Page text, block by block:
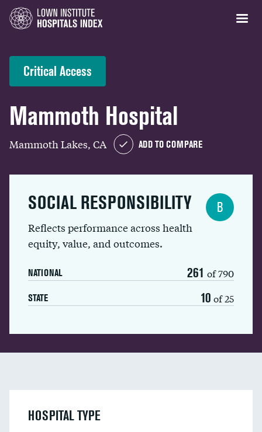
Critical Access
Mammoth Hospital
Mammoth Lakes, CA ADD TO COMPARE
SOCIAL RESPONSIBILITY
Reflects performance across health
equity, value, and outcomes.
NATIONAL 261 of 790
STATE 10 of 25
B
HOSPITAL TYPE